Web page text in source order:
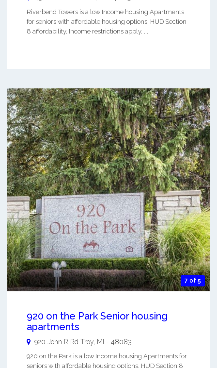
Riverbend Towers is a low Income housing Apartments
for seniors with affordable housing options. HUD Section
8 affordability. Income restrictions apply. ...
7 of 5
920 on the Park Senior housing
apartments
920 John R Rd Troy MI - 48083
920 on the Park is a low Income housing Apartments for
seniors with affordable housing options. HUD Section 8